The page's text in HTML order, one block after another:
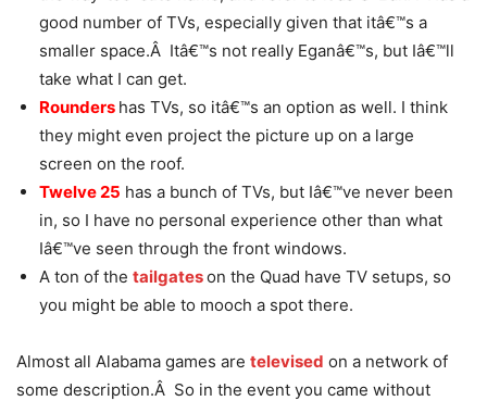
good number of TVs, especially given that itâ€™s a
smaller space.Â Itâ€™s not really Eganâ€™s, but Iâ€™ll
take what I can get.
Rounders has TVs, so itâ€™s an option as well. I think
they might even project the picture up on a large
screen on the roof.
Twelve 25 has a bunch of TVs, but Iâ€™ve never been
in, so I have no personal experience other than what
Iâ€™ve seen through the front windows.
A ton of the tailgateson the Quad have TV setups, so
you might be able to mooch a spot there.
Almost all Alabama games are televised on a network of
some description.Â So in the event you came without